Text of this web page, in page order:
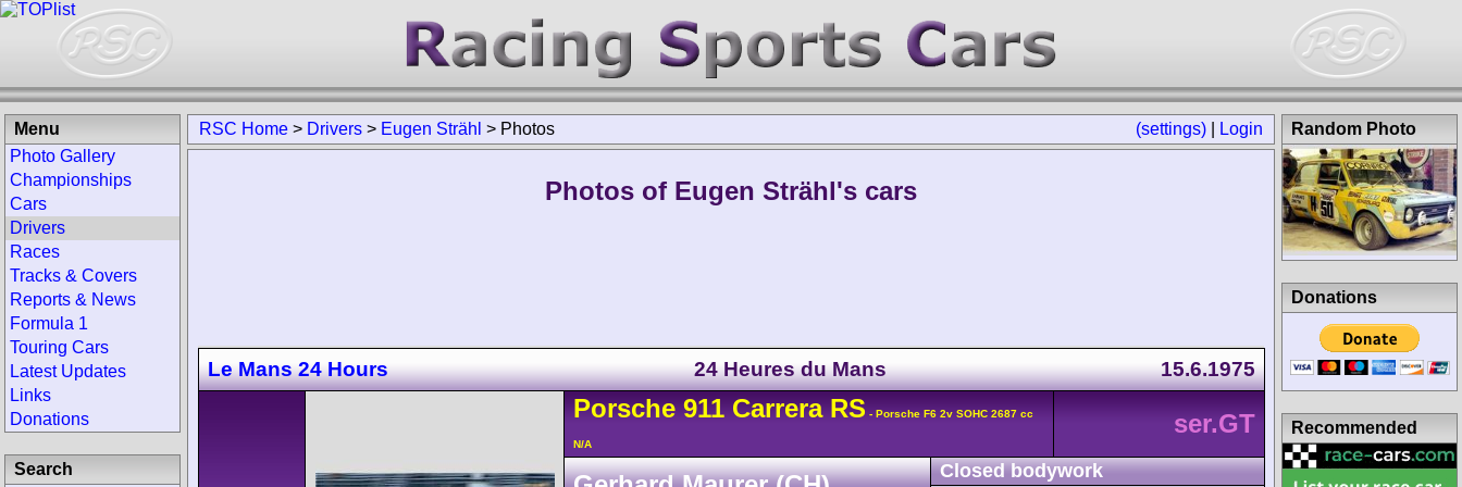
(settings) Login
RSC Home > Drivers > Eugen Strähl > Photos
Photos of Eugen Strähl's cars
Le Mans 24 Hours 24 Heures du Mans 15.6.1975
Porsche 911 CarreraRS - Porsche F6 2v SOHC 2687 cc
N/A
ser.GT
Closed bodywork
Menu
Photo Gallery
Championships
Cars
Drivers
Races
Tracks & Covers
Reports & News
Formula 1
Touring Cars
Latest Updates
Links
Donations
Search
Random Photo
Donations
Recommended